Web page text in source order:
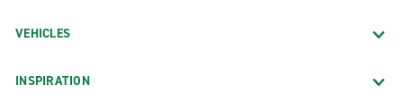
VEHICLES
INSPIRATION